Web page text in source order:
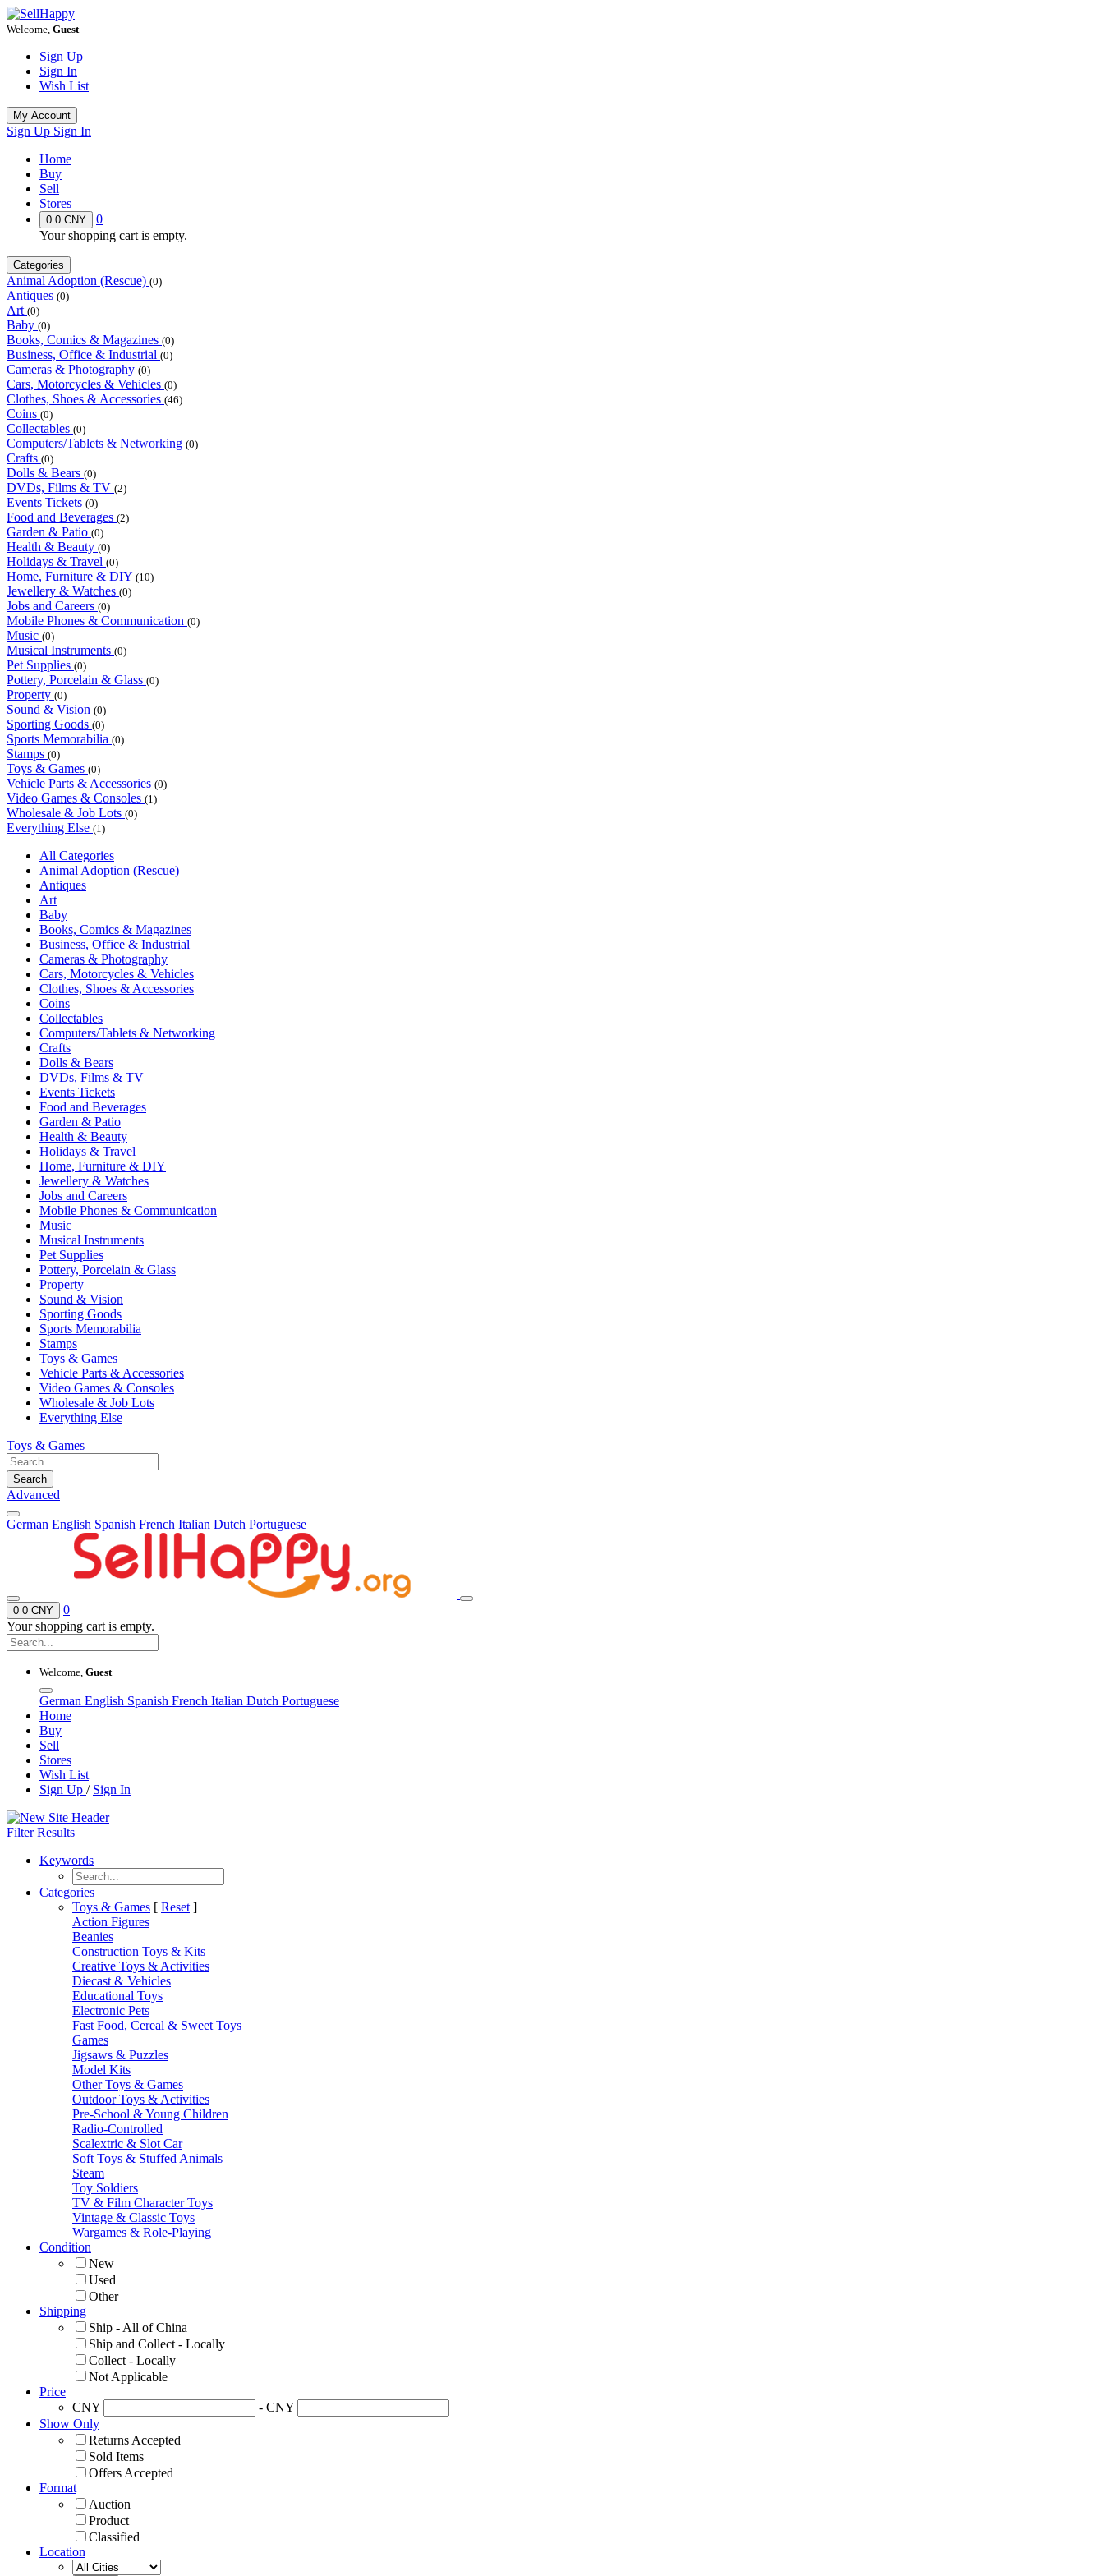
Welcome, Guest
Sign Up
Sign In
Wish List
My Account
Sign Up Sign In
Home
Buy
Sell
Stores
0 0 CNY
0
Your shopping cart is empty.
Categories
Animal Adoption (Rescue) (0)
Antiques (0)
Art (0)
Baby (0)
Books, Comics & Magazines (0)
Business, Office & Industrial (0)
Cameras & Photography (0)
Cars, Motorcycles & Vehicles (0)
Clothes, Shoes & Accessories (46)
Coins (0)
Collectables (0)
Computers/Tablets & Networking (0)
Crafts (0)
Dolls & Bears (0)
DVDs, Films & TV (2)
Events Tickets (0)
Food and Beverages (2)
Garden & Patio (0)
Health & Beauty (0)
Holidays & Travel (0)
Home, Furniture & DIY (10)
Jewellery & Watches (0)
Jobs and Careers (0)
Mobile Phones & Communication (0)
Music (0)
Musical Instruments (0)
Pet Supplies (0)
Pottery, Porcelain & Glass (0)
Property (0)
Sound & Vision (0)
Sporting Goods (0)
Sports Memorabilia (0)
Stamps (0)
Toys & Games (0)
Vehicle Parts & Accessories (0)
Video Games & Consoles (1)
Wholesale & Job Lots (0)
Everything Else (1)
All Categories
Animal Adoption (Rescue)
Antiques
Art
Baby
Books, Comics & Magazines
Business, Office & Industrial
Cameras & Photography
Cars, Motorcycles & Vehicles
Clothes, Shoes & Accessories
Coins
Collectables
Computers/Tablets & Networking
Crafts
Dolls & Bears
DVDs, Films & TV
Events Tickets
Food and Beverages
Garden & Patio
Health & Beauty
Holidays & Travel
Home, Furniture & DIY
Jewellery & Watches
Jobs and Careers
Mobile Phones & Communication
Music
Musical Instruments
Pet Supplies
Pottery, Porcelain & Glass
Property
Sound & Vision
Sporting Goods
Sports Memorabilia
Stamps
Toys & Games
Vehicle Parts & Accessories
Video Games & Consoles
Wholesale & Job Lots
Everything Else
Toys & Games
Search
Advanced
German English Spanish French Italian Dutch Portuguese
0 0 CNY
0
Your shopping cart is empty.
Welcome, Guest
German English Spanish French Italian Dutch Portuguese
Home
Buy
Sell
Stores
Wish List
Sign Up / Sign In
Filter Results
Keywords
Categories
Toys & Games [ Reset ]
Action Figures
Beanies
Construction Toys & Kits
Creative Toys & Activities
Diecast & Vehicles
Educational Toys
Electronic Pets
Fast Food, Cereal & Sweet Toys
Games
Jigsaws & Puzzles
Model Kits
Other Toys & Games
Outdoor Toys & Activities
Pre-School & Young Children
Radio-Controlled
Scalextric & Slot Car
Soft Toys & Stuffed Animals
Steam
Toy Soldiers
TV & Film Character Toys
Vintage & Classic Toys
Wargames & Role-Playing
Condition
New
Used
Other
Shipping
Ship - All of China
Ship and Collect - Locally
Collect - Locally
Not Applicable
Price
CNY
- CNY
Show Only
Returns Accepted
Sold Items
Offers Accepted
Format
Auction
Product
Classified
Location